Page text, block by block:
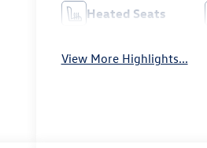
Heated Seats
View More Highlights...